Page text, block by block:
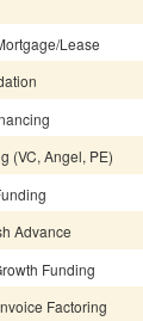
Lease
(VC, Angel, PE)
Advance
Funding
Factoring